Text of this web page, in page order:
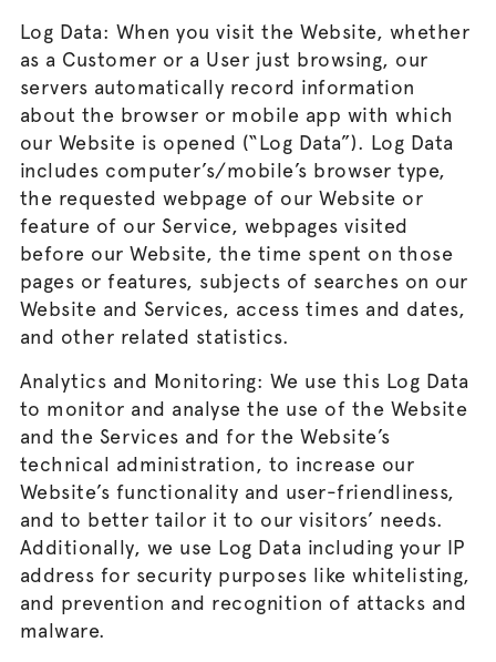
Log Data: When you visit the Website, whether
as a Customer or a User just browsing, our
servers automatically record information
about the browser or mobile app with which
our Website is opened (“Log Data”). Log Data
includes computer’s/mobile’s browser type,
the requested webpage of our Website or
feature of our Service, webpages visited
before our Website, the time spent on those
pages or features, subjects of searches on our
Website and Services, access times and dates,
and other related statistics.
Analytics and Monitoring: We use this Log Data
to monitor and analyse the use of the Website
and the Services and for the Website’s
technical administration, to increase our
Website’s functionality and user-friendliness,
and to better tailor it to our visitors’ needs.
Additionally, we use Log Data including your IP
address for security purposes like whitelisting,
and prevention and recognition of attacks and
malware.